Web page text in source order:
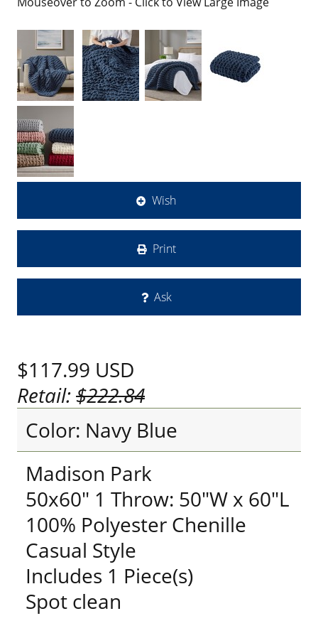
Wish
Print
Ask
$117.99 USD
Retail:$222.84
Color: Navy Blue
Madison Park
50x60" 1 Throw: 50"W x 60"L
100% Polyester Chenille
Casual Style
Includes 1 Piece(s)
Spot clean